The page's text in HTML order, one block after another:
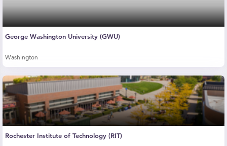
George Washington University (GWU)
Washington
Rochester Institute of Technology (RIT)